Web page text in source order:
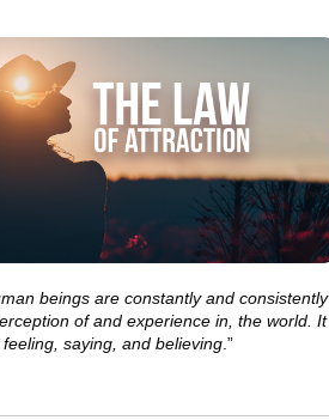
beings are constantly and consistently
of and experience in, the world. It
saying, and believing .”